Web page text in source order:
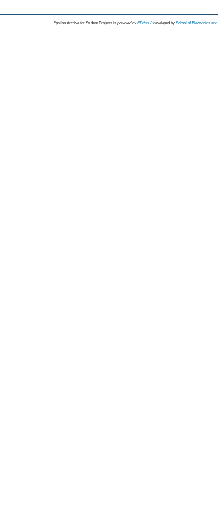
Epsilon Archive for Student Projects is powored byEPrints 3 developed by School of Electronics